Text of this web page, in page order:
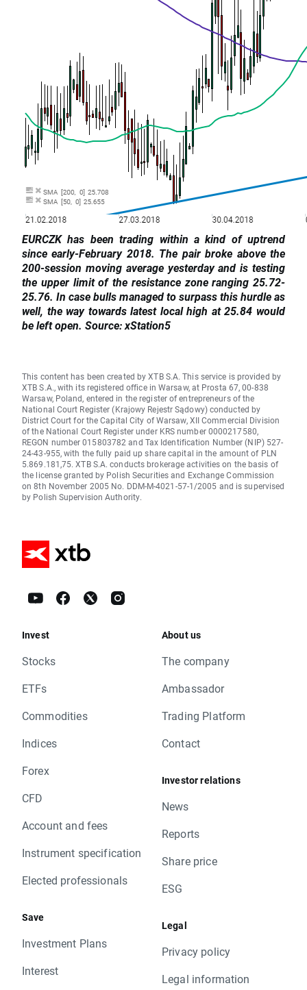
EURCZK has been trading within a kind of uptrend
since early-February 2018. The pair broke above the
200-session moving average yesterday and is testing
the upper limit of the resistance zone ranging 25.72-
25.76. In case bulls managed to surpass this hurdle as
well, the way towards latest local high at 25.84 would
be left open. Source: xStation5
This content has been created by XTB S.A. This service is provided by
XTB S.A., with its registered office in Warsaw, at Prosta 67, 00-838
Warsaw, Poland, entered in the register of entrepreneurs of the
National Court Register (Krajowy Rejestr Sądowy) conducted by
District Court for the Capital City of Warsaw, XII Commercial Division
of the National Court Register under KRS number 0000217580,
REGON number 015803782 and Tax Identification Number (NIP) 527-
24-43-955, with the fully paid up share capital in the amount of PLN
5.869.181,75. XTB S.A. conducts brokerage activities on the basis of
the license granted by Polish Securities and Exchange Commission
on 8th November 2005 No. DDM-M-4021-57-1/2005 and is supervised
by Polish Supervision Authority.
Invest
Stocks
ETFs
Commodities
Indices
Forex
CFD
Account and fees
Instrument specification
Elected professionals
Save
Investment Plans
Interest
About us
The company
Ambassador
Trading Platform
Contact
Investor relations
News
Reports
Share price
ESG
Legal
Privacy policy
Legal information